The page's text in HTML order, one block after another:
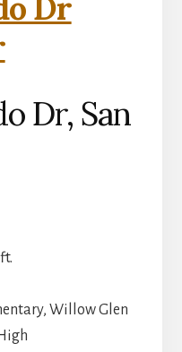
Dr
Dr, San
Willow Glen